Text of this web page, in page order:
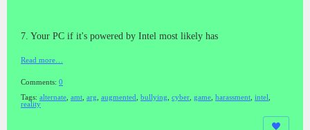
7. Your PC if it's powered by Intel most likely has
Read more…
Comments: 0
Tags: alternate amt arg augmented bullying cyber game harassment intel
reality